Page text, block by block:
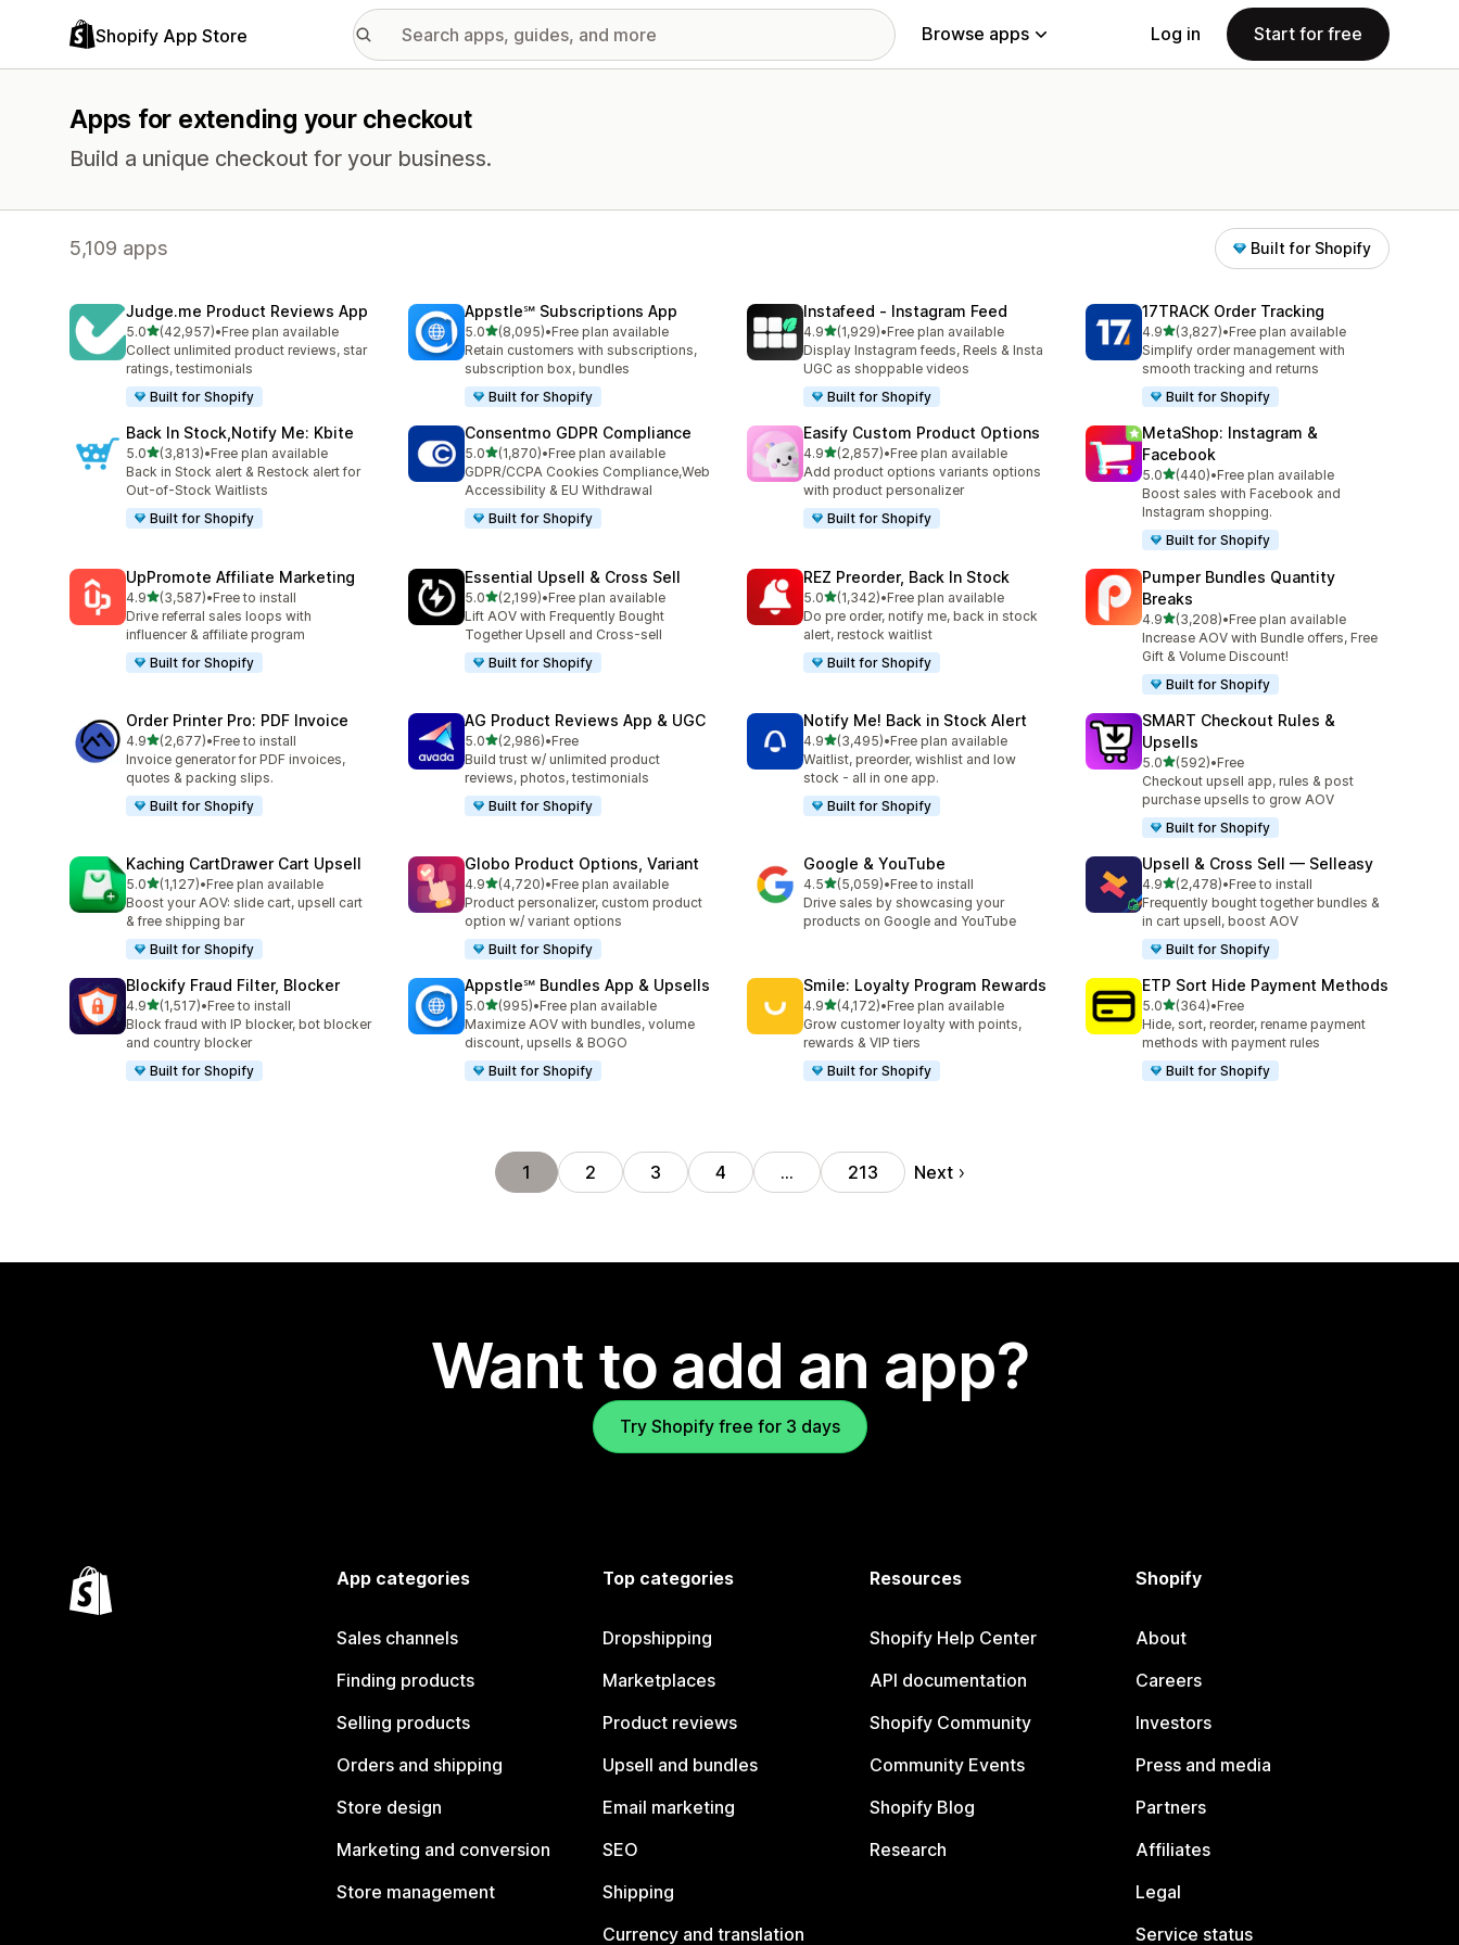
Shopify App Store Browse apps Log in Start for free
Apps for extending your checkout
Build a unique checkout for your business.
5,109 apps Built for Shopify
Judge.me Product Reviews App
5.0out of 5 stars
(42,957)
42957 total reviews
•Free plan available
Collect unlimited product reviews, star
ratings, testimonials
Built for Shopify
Appstle℠ Subscriptions App
5.0out of 5 stars
(8,095)
8095 total reviews
•Free plan available
Retain customers with subscriptions,
subscription box, bundles
Built for Shopify
Instafeed ‑ Instagram Feed
4.9out of 5 stars
(1,929)
1929 total reviews
•Free plan available
Display Instagram feeds, Reels & Insta
UGC as shoppable videos
Built for Shopify
17TRACK Order Tracking
4.9out of 5 stars
(3,827)
3827 total reviews
•Free plan available
Simplify order management with
smooth tracking and returns
Built for Shopify
Back In Stock,Notify Me: Kbite
5.0out of 5 stars
(3,813)
3813 total reviews
•Free plan available
Back in Stock alert & Restock alert for
Out-of-Stock Waitlists
Built for Shopify
Consentmo GDPR Compliance
5.0out of 5 stars
(1,870)
1870 total reviews
•Free plan available
GDPR/CCPA Cookies Compliance,Web
Accessibility & EU Withdrawal
Built for Shopify
Easify Custom Product Options
4.9out of 5 stars
(2,857)
2857 total reviews
•Free plan available
Add product options variants options
with product personalizer
Built for Shopify
MetaShop: Instagram &
Facebook
5.0out of 5 stars
(440)
440 total reviews
•Free plan available
Boost sales with Facebook and
Instagram shopping.
Built for Shopify
UpPromote Affiliate Marketing
4.9out of 5 stars
(3,587)
3587 total reviews
•Free to install
Drive referral sales loops with
influencer & affiliate program
Built for Shopify
Essential Upsell & Cross Sell
5.0out of 5 stars
(2,199)
2199 total reviews
•Free plan available
Lift AOV with Frequently Bought
Together Upsell and Cross-sell
Built for Shopify
REZ Preorder, Back In Stock
5.0out of 5 stars
(1,342)
1342 total reviews
•Free plan available
Do pre order, notify me, back in stock
alert, restock waitlist
Built for Shopify
Pumper Bundles Quantity
Breaks
4.9out of 5 stars
(3,208)
3208 total reviews
•Free plan available
Increase AOV with Bundle offers, Free
Gift & Volume Discount!
Built for Shopify
Order Printer Pro: PDF Invoice
4.9out of 5 stars
(2,677)
2677 total reviews
•Free to install
Invoice generator for PDF invoices,
quotes & packing slips.
Built for Shopify
AG Product Reviews App & UGC
5.0out of 5 stars
(2,986)
2986 total reviews
•Free
Build trust w/ unlimited product
reviews, photos, testimonials
Built for Shopify
Notify Me! Back in Stock Alert
4.9out of 5 stars
(3,495)
3495 total reviews
•Free plan available
Waitlist, preorder, wishlist and low
stock - all in one app.
Built for Shopify
SMART Checkout Rules &
Upsells
5.0out of 5 stars
(592)
592 total reviews
•Free
Checkout upsell app, rules & post
purchase upsells to grow AOV
Built for Shopify
Kaching CartDrawer Cart Upsell
5.0out of 5 stars
(1,127)
1127 total reviews
•Free plan available
Boost your AOV: slide cart, upsell cart
& free shipping bar
Built for Shopify
Globo Product Options, Variant
4.9out of 5 stars
(4,720)
4720 total reviews
•Free plan available
Product personalizer, custom product
option w/ variant options
Built for Shopify
Google & YouTube
4.5out of 5 stars
(5,059)
5059 total reviews
•Free to install
Drive sales by showcasing your
products on Google and YouTube
Upsell & Cross Sell — Selleasy
4.9out of 5 stars
(2,478)
2478 total reviews
•Free to install
Frequently bought together bundles &
in cart upsell, boost AOV
Built for Shopify
Blockify Fraud Filter, Blocker
4.9out of 5 stars
(1,517)
1517 total reviews
•Free to install
Block fraud with IP blocker, bot blocker
and country blocker
Built for Shopify
Appstle℠ Bundles App & Upsells
5.0out of 5 stars
(995)
995 total reviews
•Free plan available
Maximize AOV with bundles, volume
discount, upsells & BOGO
Built for Shopify
Smile: Loyalty Program Rewards
4.9out of 5 stars
(4,172)
4172 total reviews
•Free plan available
Grow customer loyalty with points,
rewards & VIP tiers
Built for Shopify
ETP Sort Hide Payment Methods
5.0out of 5 stars
(364)
364 total reviews
•Free
Hide, sort, reorder, rename payment
methods with payment rules
Built for Shopify
1 2 3 4 … 213 Next
Want to add an app?
Try Shopify free for 3 days
App categories
Sales channels
Finding products
Selling products
Orders and shipping
Store design
Marketing and conversion
Store management
Top categories
Dropshipping
Marketplaces
Product reviews
Upsell and bundles
Email marketing
SEO
Shipping
Currency and translation
Resources
Shopify Help Center
API documentation
Shopify Community
Community Events
Shopify Blog
Research
Shopify
About
Careers
Investors
Press and media
Partners
Affiliates
Legal
Service status